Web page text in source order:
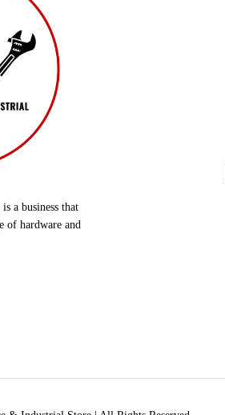
a business that
of hardware and